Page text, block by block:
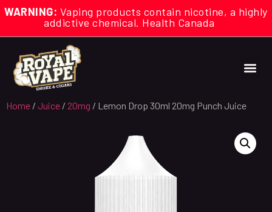
WARNING: Vaping products contain nicotine, a highly
addictive chemical. Health Canada
Home / Juice / 20mg / Lemon Drop 30ml 20mg Punch Juice